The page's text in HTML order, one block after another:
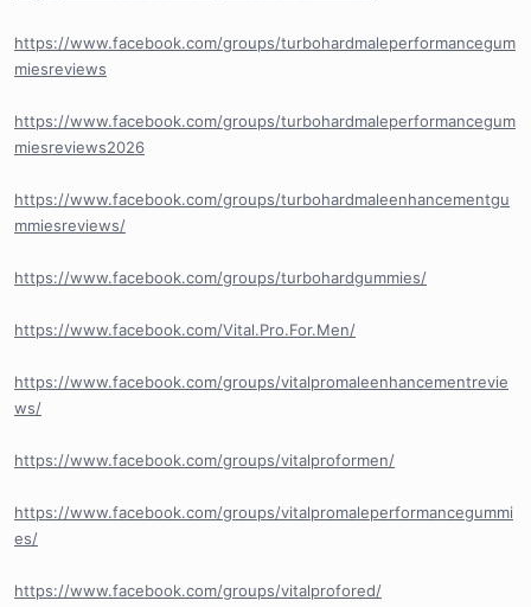
https://www.facebook.com/groups/turbohardmaleperformancegum
miesreviews
https://www.facebook.com/groups/turbohardmaleperformancegum
miesreviews2026
https://www.facebook.com/groups/turbohardmaleenhancementgu
mmiesreviews/
https://www.facebook.com/groups/turbohardgummies/
https://www.facebook.com/Vital.Pro.For.Men/
https://www.facebook.com/groups/vitalpromaleenhancementrevie
ws/
https://www.facebook.com/groups/vitalproformen/
https://www.facebook.com/groups/vitalpromaleperformancegummi
es/
https://www.facebook.com/groups/vitalprofored/